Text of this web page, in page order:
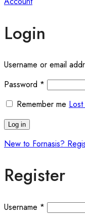
Login
Username or email
Password *
Remember me
Log in
New to Fornasis?
Register
Username *